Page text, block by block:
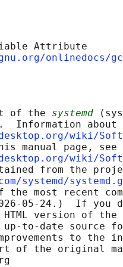
Attribute
onlinedocs/
of the
systemd
Information about
wiki/
manual page, see
wiki/
from the
systemd/
the most recent
05-24.)  If you
version of
to-date source
to the
of the original